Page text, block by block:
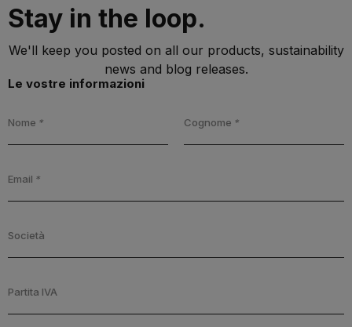
Stay in the loop.
We'll keep you posted on all our products, sustainability
news and blog releases.
Le vostre informazioni
Nome * Cognome *
Email *
Società
Partita IVA